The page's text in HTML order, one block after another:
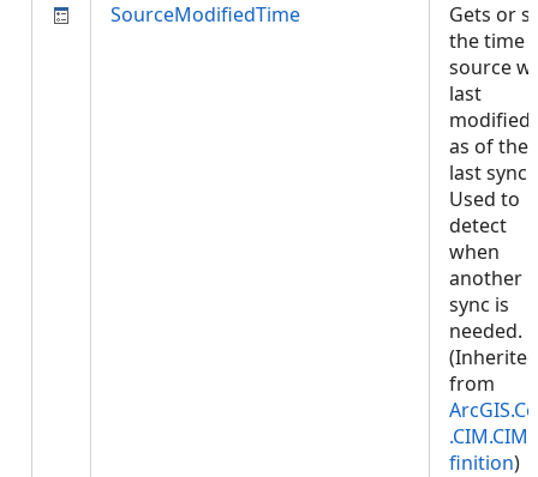
SourceModifiedTime
Gets or
the time
source
last
modified,
as of the
last sync.
Used to
detect
when
another
sync is
needed.
(Inherited
from
finition)